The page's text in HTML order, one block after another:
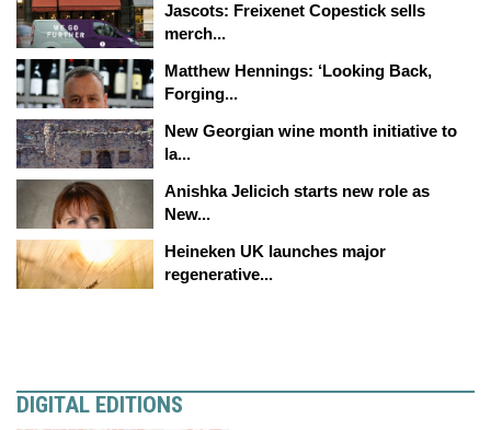
Jascots: Freixenet Copestick sells
merch...
Matthew Hennings: ‘Looking Back,
Forging...
New Georgian wine month initiative to
la...
Anishka Jelicich starts new role as
New...
Heineken UK launches major
regenerative...
DIGITAL EDITIONS